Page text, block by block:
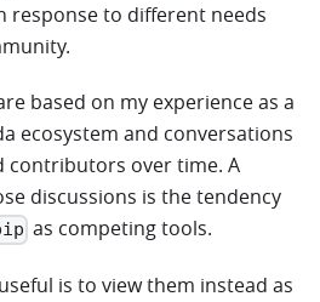
response to different needs
based on my experience as a
ecosystem and conversations
contributors over time. A
discussions is the tendency
as competing tools.
is to view them instead as